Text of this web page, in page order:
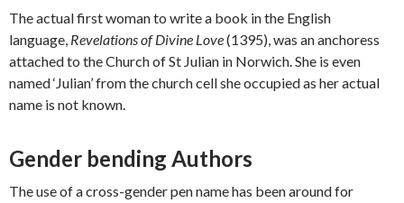
The actual first woman to write a book in the English
language, Revelations of Divine Love(1395), was an anchoress
attached to the Church of St Julian in Norwich. She is even
named ‘Julian’ from the church cell she occupied as her actual
name is not known.
Gender bending Authors
The use of a cross-gender pen name has been around for